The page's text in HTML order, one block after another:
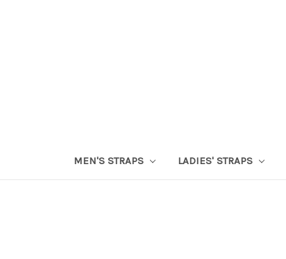
MEN'S STRAPS LADIES' STRAPS